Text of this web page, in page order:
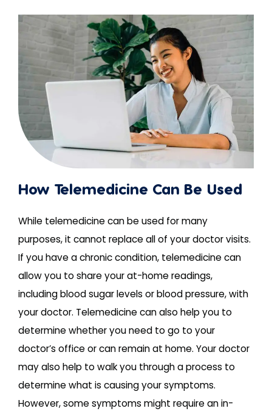
How Telemedicine Can Be Used
While telemedicine can be used for many
purposes, it cannot replace all of your doctor visits.
If you have a chronic condition, telemedicine can
allow you to share your at-home readings,
including blood sugar levels or blood pressure, with
your doctor. Telemedicine can also help you to
determine whether you need to go to your
doctor’s office or can remain at home. Your doctor
may also help to walk you through a process to
determine what is causing your symptoms.
However, some symptoms might require an in-